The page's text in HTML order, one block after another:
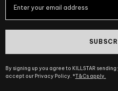
By signing up you agree to KILLSTAR
accept our Privacy Policy. *T&Cs apply.